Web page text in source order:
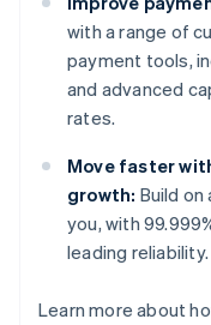
with a range of
payment tools,
and advanced
rates.
Move faster
growth: Build
you, with
leading reliability.
Learn more about